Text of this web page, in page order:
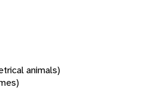
animals)